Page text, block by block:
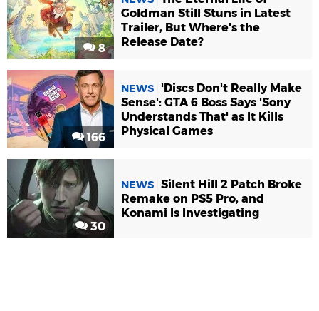
8
Goldman Still Stuns in Latest
Trailer, But Where's the
Release Date?
166
NEWS
'Discs Don't Really Make
Sense': GTA 6 Boss Says 'Sony
Understands That' as It Kills
Physical Games
30
NEWS Silent Hill 2 Patch Broke
Remake on PS5 Pro, and
Konami Is Investigating